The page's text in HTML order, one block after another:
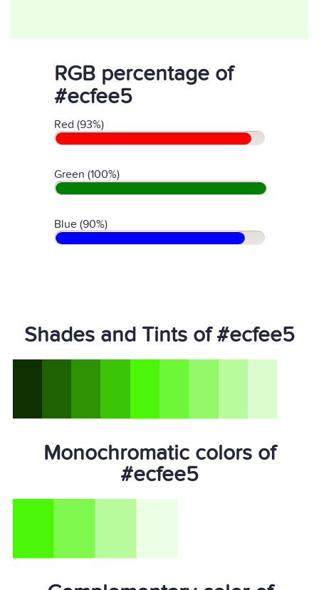
RGB percentage of
#ecfee5
Red (93%)
Green (100%)
Blue (90%)
Shades and Tints of #ecfee5
Monochromatic colors of
#ecfee5